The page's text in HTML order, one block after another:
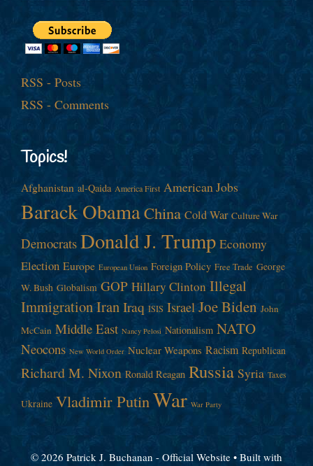
RSS - Posts
RSS - Comments
Topics!
Afghanistan al-Qaida America First American Jobs
Barack ObamaChina Cold War Culture War
Democrats Donald J. Trump Economy
Election Europe European Union Foreign Policy Free Trade George
W. Bush Globalism GOP Hillary Clinton Illegal
ImmigrationIranIraq ISIS Israel Joe Biden John
McCain Middle East Nancy Pelosi Nationalism NATO
Neocons New World Order Nuclear Weapons Racism Republican
Richard M. Nixon Ronald Reagan Russia Syria Taxes
Ukraine Vladimir PutinWar War Party
© 2026 Patrick J. Buchanan - Official Website • Built with